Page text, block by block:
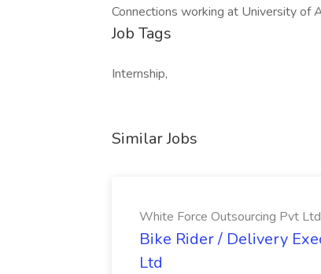
Connections working at University of
Job Tags
Internship,
Similar Jobs
White Force Outsourcing Pvt Ltd
Bike Rider / Delivery
Ltd